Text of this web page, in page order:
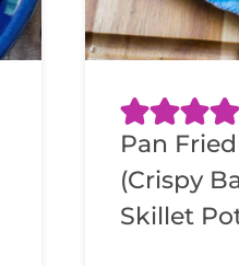
Pan
(Crispy
Skillet